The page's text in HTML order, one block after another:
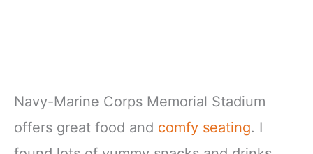
Navy-Marine Corps Memorial Stadium
offers great food and comfy seating. I